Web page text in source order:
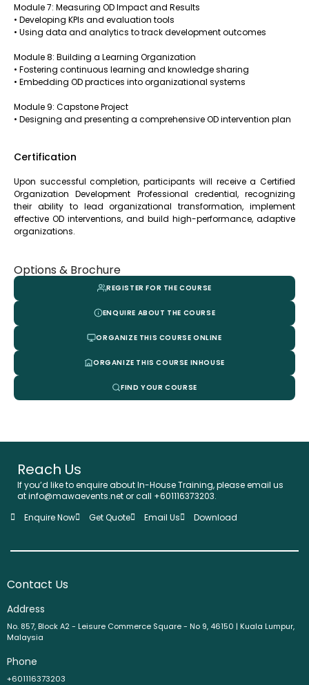
Module 7: Measuring OD Impact and Results
• Developing KPIs and evaluation tools
• Using data and analytics to track development outcomes
Module 8: Building a Learning Organization
• Fostering continuous learning and knowledge sharing
• Embedding OD practices into organizational systems
Module 9: Capstone Project
• Designing and presenting a comprehensive OD intervention plan
Certification
Upon successful completion, participants will receive a Certified
Organization Development Professional credential, recognizing
their ability to lead organizational transformation, implement
effective OD interventions, and build high-performance, adaptive
organizations.
Options & Brochure
REGISTER FOR THE COURSE
ENQUIRE ABOUT THE COURSE
ORGANIZE THIS COURSE ONLINE
ORGANIZE THIS COURSE INHOUSE
FIND YOUR COURSE
Reach Us
If you’d like to enquire about In-House Training, please email us
at info@mawaevents.net or call +601116373203.
Enquire Now
Get Quote Email Us Download
Contact Us
Address
No. 857, Block A2 - Leisure Commerce Square - No 9, 46150 | Kuala Lumpur,
Malaysia
Phone
+601116373203